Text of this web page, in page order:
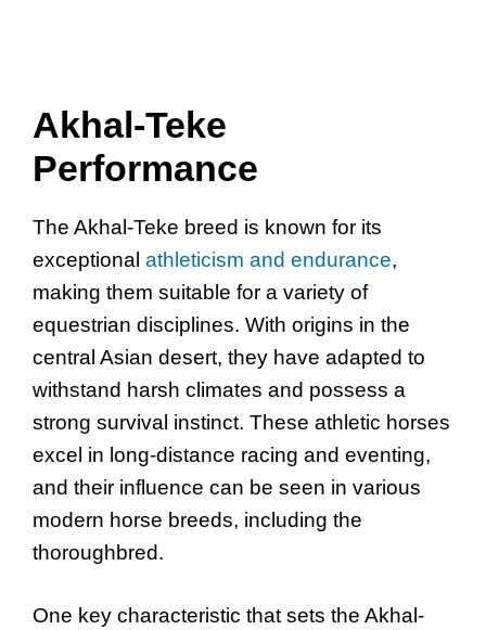
Akhal-Teke
Performance
The Akhal-Teke breed is known for its
exceptional athleticism and endurance,
making them suitable for a variety of
equestrian disciplines. With origins in the
central Asian desert, they have adapted to
withstand harsh climates and possess a
strong survival instinct. These athletic horses
excel in long-distance racing and eventing,
and their influence can be seen in various
modern horse breeds, including the
thoroughbred.
One key characteristic that sets the Akhal-